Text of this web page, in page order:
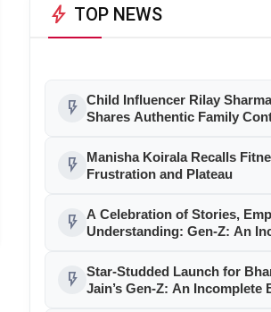
bolt TOP NEWS
flash_on Child Influencer Rilay Sharma
Shares Authentic Family
flash_on
Manisha Koirala Recalls
Frustration and Plateau
flash_on A Celebration of Stories,
Understanding: Gen-Z: An
flash_on Star-Studded Launch for
Jain’s Gen-Z: An Incomplete